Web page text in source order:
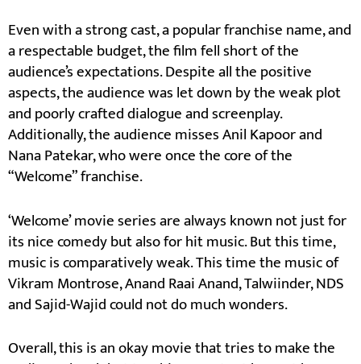
Even with a strong cast, a popular franchise name, and
a respectable budget, the film fell short of the
audience’s expectations. Despite all the positive
aspects, the audience was let down by the weak plot
and poorly crafted dialogue and screenplay.
Additionally, the audience misses Anil Kapoor and
Nana Patekar, who were once the core of the
“Welcome” franchise.
‘Welcome’ movie series are always known not just for
its nice comedy but also for hit music. But this time,
music is comparatively weak. This time the music of
Vikram Montrose, Anand Raai Anand, Talwiinder, NDS
and Sajid-Wajid could not do much wonders.
Overall, this is an okay movie that tries to make the